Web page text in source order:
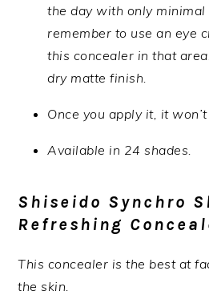
the day with only minimal
remember to use an eye
this concealer in that
dry matte finish.
Once you apply it, it
Available in 24 shades.
Shiseido Synchro
Refreshing
This concealer is the best at
the skin.